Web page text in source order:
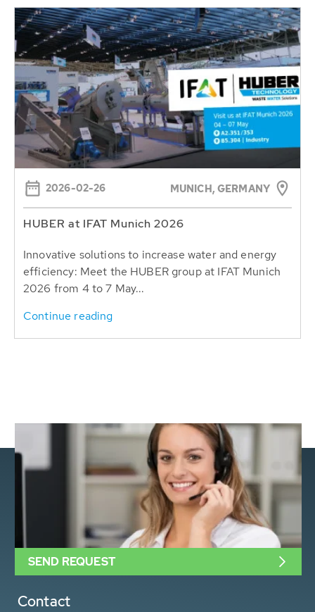
2026-02-26 MUNICH, GERMANY
HUBER at IFAT Munich 2026
Innovative solutions to increase water and energy
efficiency: Meet the HUBER group at IFAT Munich
2026 from 4 to 7 May...
Continue reading
Contact
SEND REQUEST